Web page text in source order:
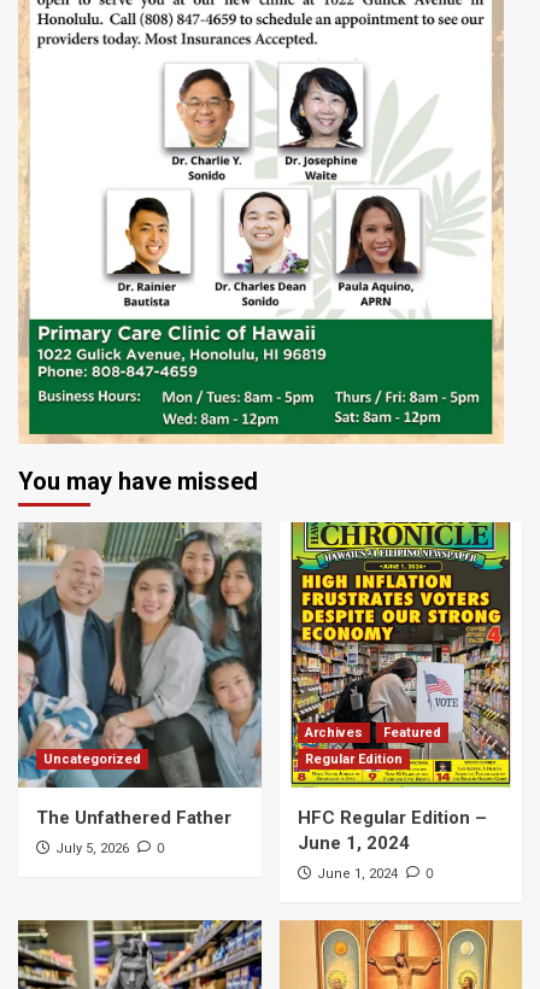
You may have missed
Uncategorized
The Unfathered Father
July 5, 2026 0
Archives
Featured
Regular Edition
HFC Regular Edition –
June 1, 2024
June 1, 2024 0